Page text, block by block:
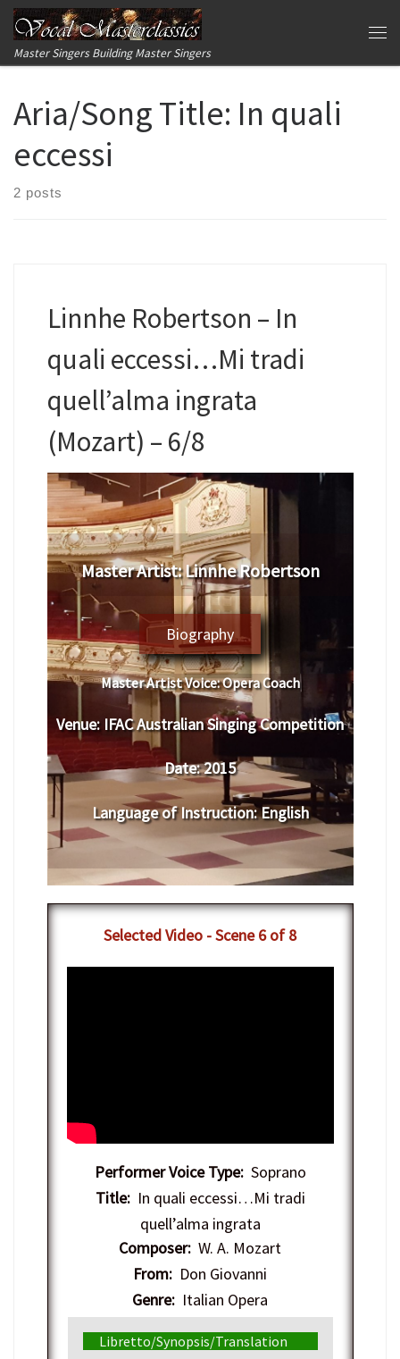
Skip to content
Master Singers Building Master Singers
Aria/Song Title: In quali
eccessi
2 posts
Linnhe Robertson – In
quali eccessi…Mi tradi
quell’alma ingrata
(Mozart) – 6/8
Master Artist: Linnhe Robertson
Biography
Master Artist Voice:Opera Coach
Venue:IFAC Australian Singing Competition
Date:2015
Language of Instruction:English
Selected Video - Scene 6 of 8
Performer Voice Type:Soprano
Title:In quali eccessi…Mi tradi
quell’alma ingrata
Composer: W. A. Mozart
From: Don Giovanni
Genre: Italian Opera
Libretto/Synopsis/Translation